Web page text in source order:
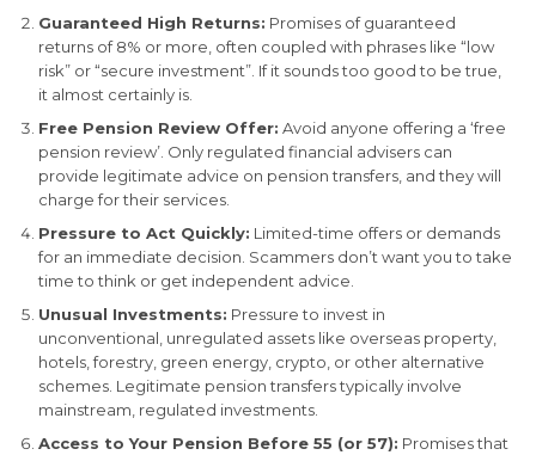
Guaranteed High Returns: Promises of guaranteed
returns of 8% or more, often coupled with phrases like “low
risk” or “secure investment”. If it sounds too good to be true,
it almost certainly is.
Free Pension Review Offer: Avoid anyone offering a ‘free
pension review’. Only regulated financial advisers can
provide legitimate advice on pension transfers, and they will
charge for their services.
Pressure to Act Quickly: Limited-time offers or demands
for an immediate decision. Scammers don’t want you to take
time to think or get independent advice.
Unusual Investments: Pressure to invest in
unconventional, unregulated assets like overseas property,
hotels, forestry, green energy, crypto, or other alternative
schemes. Legitimate pension transfers typically involve
mainstream, regulated investments.
Access to Your Pension Before 55 (or 57): Promises that